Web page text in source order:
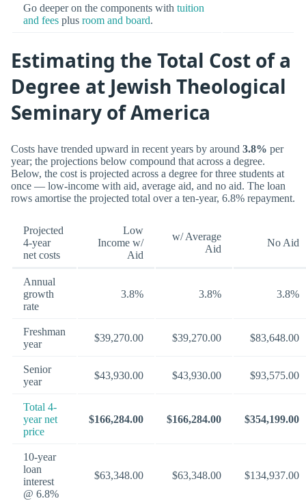
Go deeper on the components with tuition
and fees plus room and board.
Estimating the Total Cost of a
Degree at Jewish Theological
Seminary of America
Costs have trended upward in recent years by around 3.8% per
year; the projections below compound that across a degree.
Below, the cost is projected across a degree for three students at
once — low-income with aid, average aid, and no aid. The loan
rows amortise the projected total over a ten-year, 6.8% repayment.
Projected
4-year
net costs
Low
Income w/
Aid
w/ Average
Aid
No Aid
Annual
growth
rate
3.8% 3.8% 3.8%
Freshman
year
$39,270.00 $39,270.00 $83,648.00
Senior
year
$43,930.00 $43,930.00 $93,575.00
Total 4-
year net
price
$166,284.00 $166,284.00 $354,199.00
10-year
loan
interest
@ 6.8%
$63,348.00 $63,348.00 $134,937.00